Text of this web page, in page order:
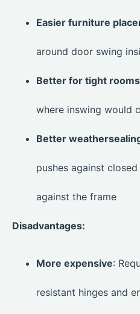
Easier furniture
around door swing
Better for tight rooms
where inswing would
Better
pushes against
against the frame
Disadvantages:
More expensive:
resistant hinges and